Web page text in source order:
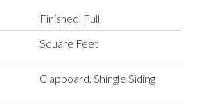
Finished, Full
Square Feet
Clapboard, Shingle Siding